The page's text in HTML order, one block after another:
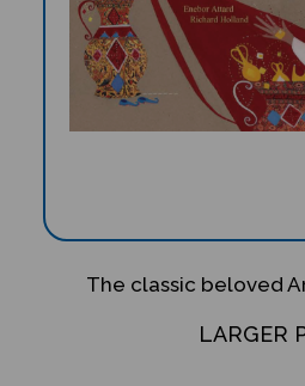
The classic beloved
LARGER